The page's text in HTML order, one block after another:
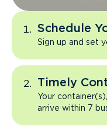
Schedule
Sign up and set
Timely
Your
arrive within 7